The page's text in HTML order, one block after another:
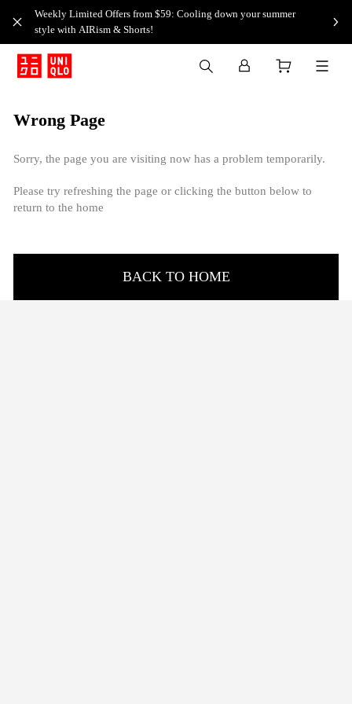
Weekly Limited Offers from $59: Cooling down your summer
style with AIRism & Shorts!
Wrong Page
Sorry, the page you are visiting now has a problem temporarily.
Please try refreshing the page or clicking the button below to
return to the home
BACK TO HOME